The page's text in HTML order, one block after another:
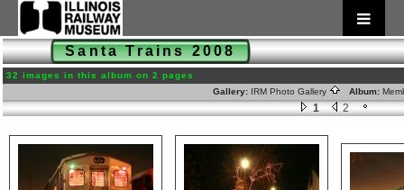
Santa Trains 2008
32 images in this album on 2 pages
Gallery: IRM Photo Gallery Album:
1 2